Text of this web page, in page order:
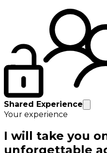
Shared Experience
Your experience
I will take you
unforgettable